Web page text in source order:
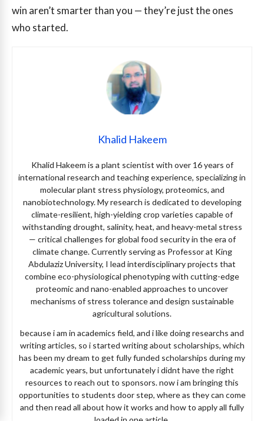
win aren’t smarter than you — they’re just the ones
who started.
Khalid Hakeem
Khalid Hakeem is a plant scientist with over 16 years of
international research and teaching experience, specializing in
molecular plant stress physiology, proteomics, and
nanobiotechnology. My research is dedicated to developing
climate-resilient, high-yielding crop varieties capable of
withstanding drought, salinity, heat, and heavy-metal stress
— critical challenges for global food security in the era of
climate change. Currently serving as Professor at King
Abdulaziz University, I lead interdisciplinary projects that
combine eco-physiological phenotyping with cutting-edge
proteomic and nano-enabled approaches to uncover
mechanisms of stress tolerance and design sustainable
agricultural solutions.
because i am in academics field, and i like doing researchs and
writing articles, so i started writing about scholarships, which
has been my dream to get fully funded scholarships during my
academic years, but unfortunately i didnt have the right
resources to reach out to sponsors. now i am bringing this
opportunities to students door step, where as they can come
and then read all about how it works and how to apply all fully